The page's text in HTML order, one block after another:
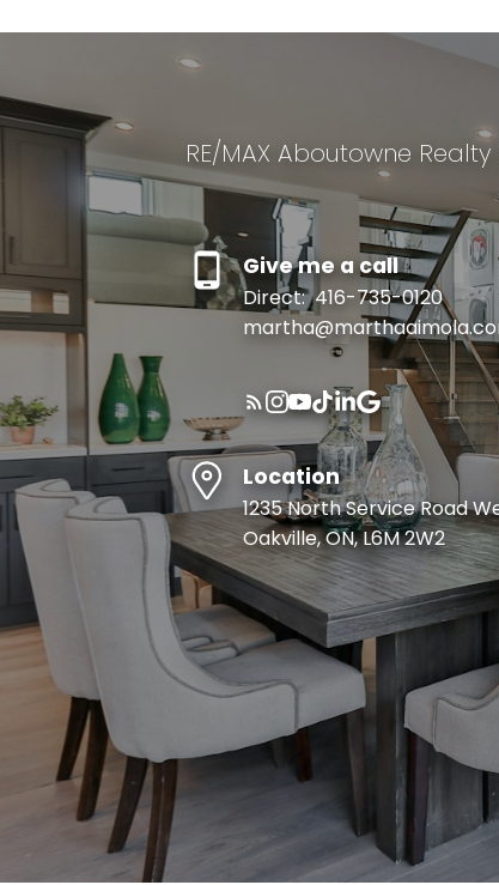
RE/MAX Aboutowne
Give me a call
Direct: 416-735-0120
Location
1235 North Service Road
Oakville, ON, L6M 2W2